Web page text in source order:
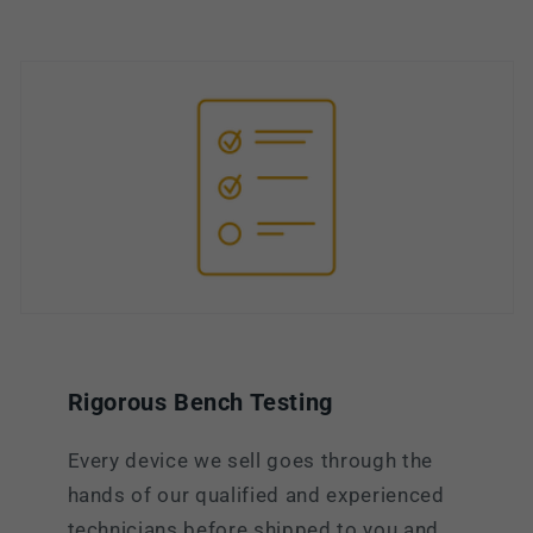
Rigorous Bench Testing
Every device we sell goes through the
hands of our qualified and experienced